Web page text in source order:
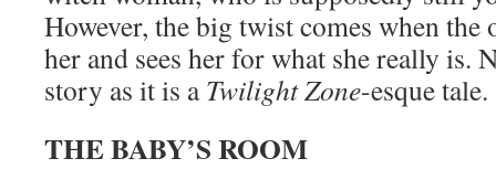
However, the big twist comes when
her and sees her for what she really is.
story as it is aTwilight Zone-esque tale.
THE BABY’S ROOM